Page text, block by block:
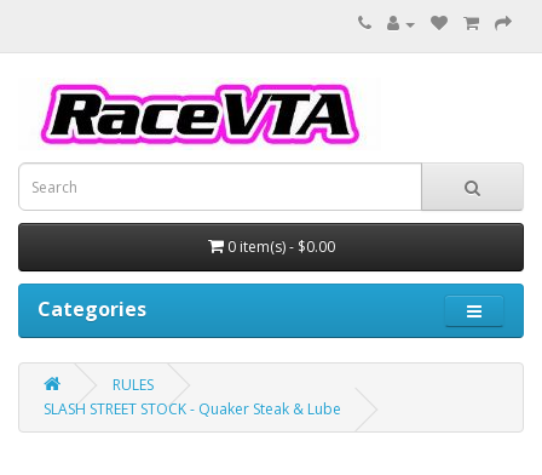
0 item(s) - $0.00
Categories
RULES
SLASH STREET STOCK - Quaker Steak & Lube